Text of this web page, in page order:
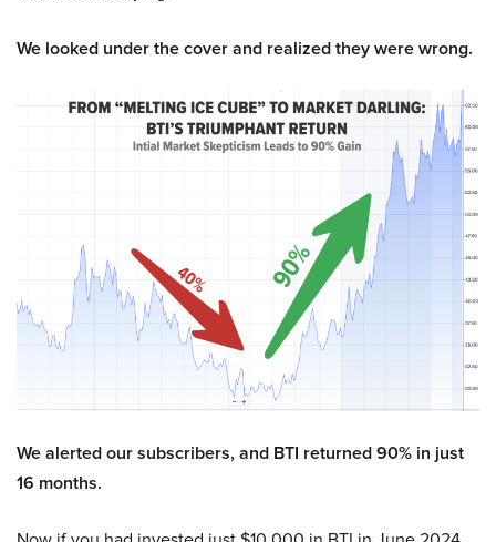
We looked under the cover and realized they were wrong.
We alerted our subscribers, and BTI returned 90% in just
16 months.